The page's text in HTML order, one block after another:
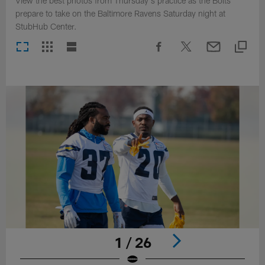
prepare to take on the Baltimore Ravens Saturday night at
StubHub Center.
1 / 26